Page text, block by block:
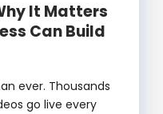
It Matters
Can Build
ever. Thousands
go live every